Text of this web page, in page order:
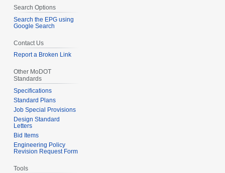
Search Options
Search the EPG using
Google Search
Contact Us
Report a Broken Link
Other MoDOT
Standards
Specifications
Standard Plans
Job Special Provisions
Design Standard
Letters
Bid Items
Engineering Policy
Revision Request Form
Tools